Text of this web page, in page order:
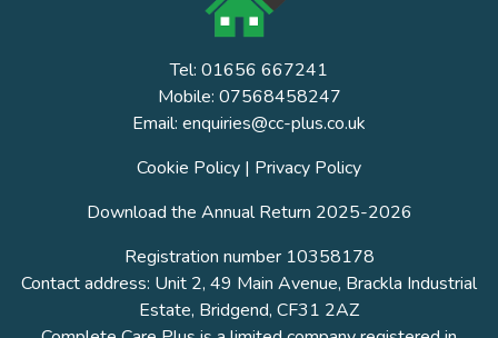
Tel: 01656 667241
Mobile: 07568458247
Email: enquiries@cc-plus.co.uk
Cookie Policy | Privacy Policy
Download the Annual Return 2025-2026
Registration number 10358178
Contact address: Unit 2, 49 Main Avenue, Brackla Industrial
Estate, Bridgend, CF31 2AZ